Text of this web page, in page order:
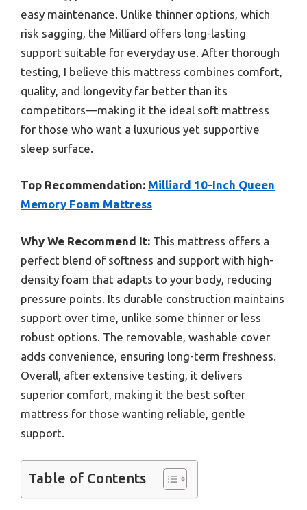
easy maintenance. Unlike thinner options, which
risk sagging, the Milliard offers long-lasting
support suitable for everyday use. After thorough
testing, I believe this mattress combines comfort,
quality, and longevity far better than its
competitors—making it the ideal soft mattress
for those who want a luxurious yet supportive
sleep surface.
Top Recommendation: Milliard 10-Inch Queen
Memory Foam Mattress
Why We Recommend It: This mattress offers a
perfect blend of softness and support with high-
density foam that adapts to your body, reducing
pressure points. Its durable construction maintains
support over time, unlike some thinner or less
robust options. The removable, washable cover
adds convenience, ensuring long-term freshness.
Overall, after extensive testing, it delivers
superior comfort, making it the best softer
mattress for those wanting reliable, gentle
support.
Table of Contents